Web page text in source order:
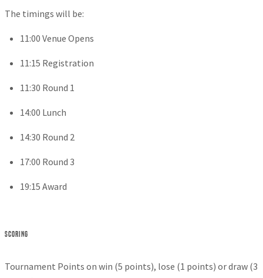
The timings will be:
11:00 Venue Opens
11:15 Registration
11:30 Round 1
14:00 Lunch
14:30 Round 2
17:00 Round 3
19:15 Award
Scoring
Tournament Points on win (5 points), lose (1 points) or draw (3